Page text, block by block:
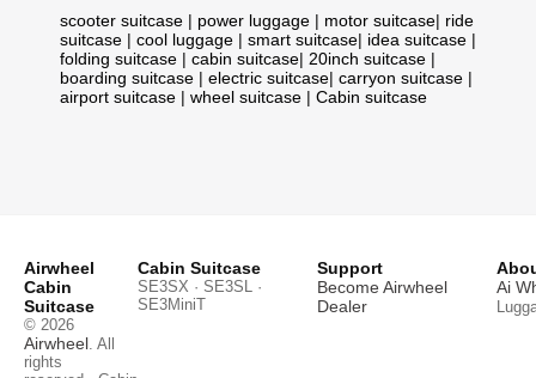
scooter suitcase | power luggage | motor suitcase| ride
suitcase | cool luggage | smart suitcase| idea suitcase |
folding suitcase | cabin suitcase| 20inch suitcase |
boarding suitcase | electric suitcase| carryon suitcase |
airport suitcase | wheel suitcase | Cabin suitcase
Airwheel
Cabin
Suitcase
© 2026
Airwheel . All
rights
Cabin Suitcase
SE3SX · SE3SL ·
SE3MiniT
Support
Become Airwheel
Dealer
Ai